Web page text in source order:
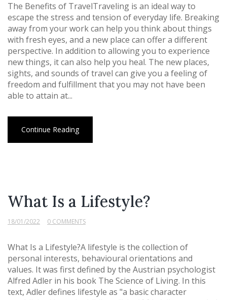
The Benefits of TravelTraveling is an ideal way to
escape the stress and tension of everyday life. Breaking
away from your work can help you think about things
with fresh eyes, and a new place can offer a different
perspective. In addition to allowing you to experience
new things, it can also help you heal. The new places,
sights, and sounds of travel can give you a feeling of
freedom and fulfillment that you may not have been
able to attain at...
Continue Reading
What Is a Lifestyle?
18/01/2022 0 COMMENTS
What Is a Lifestyle?A lifestyle is the collection of
personal interests, behavioural orientations and
values. It was first defined by the Austrian psychologist
Alfred Adler in his book The Science of Living. In this
text, Adler defines lifestyle as "a basic character